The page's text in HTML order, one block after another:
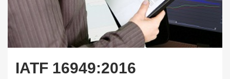
IATF 16949:2016